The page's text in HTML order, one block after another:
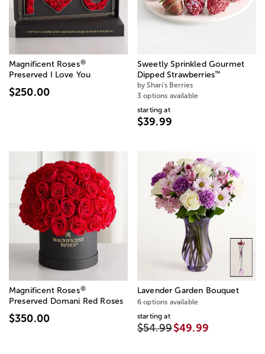
Magnificent Roses®
Preserved I Love You
$250.00
Sweetly Sprinkled Gourmet
Dipped Strawberries™
by Shari's Berries
3 options available
starting at
$39.99
Magnificent Roses®
Preserved Domani Red Roses
$350.00
Lavender Garden Bouquet
6 options available
starting at
$54.99$49.99